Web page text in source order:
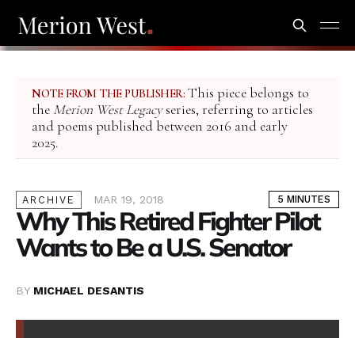
NOTE FROM THE PUBLISHER: This piece belongs to
the Merion West Legacyseries, referring to articles
and poems published between 2016 and early
2025.
ARCHIVE MAR 19, 2018 5 MINUTES
Why This Retired Fighter Pilot
Wants to Be a U.S. Senator
BY MICHAEL DESANTIS